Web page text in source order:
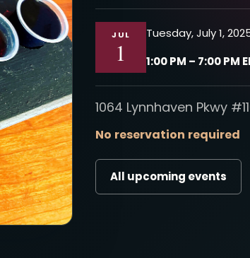
JUL
1
Tuesday, July 1,
1:00 PM – 7:00 PM
1064 Lynnhaven Pkwy
No reservation required
All upcoming events